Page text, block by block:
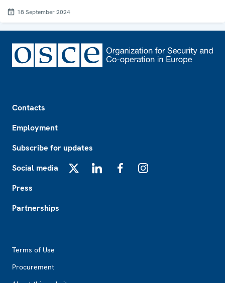
18 September 2024
Contacts
Employment
Subscribe for updates
Social media
Press
Partnerships
Terms of Use
Procurement